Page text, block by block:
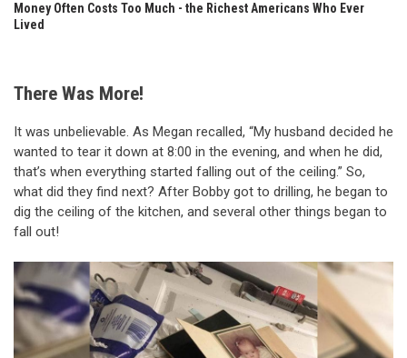
Money Often Costs Too Much - the Richest Americans Who Ever
Lived
There Was More!
It was unbelievable. As Megan recalled, “My husband decided he
wanted to tear it down at 8:00 in the evening, and when he did,
that’s when everything started falling out of the ceiling.” So,
what did they find next? After Bobby got to drilling, he began to
dig the ceiling of the kitchen, and several other things began to
fall out!